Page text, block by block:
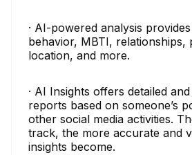
· AI-powered analysis
behavior, MBTI, relationships,
location, and more.
· AI Insights offers detailed
reports based on someone’s
other social media activities.
track, the more accurate and
insights become.